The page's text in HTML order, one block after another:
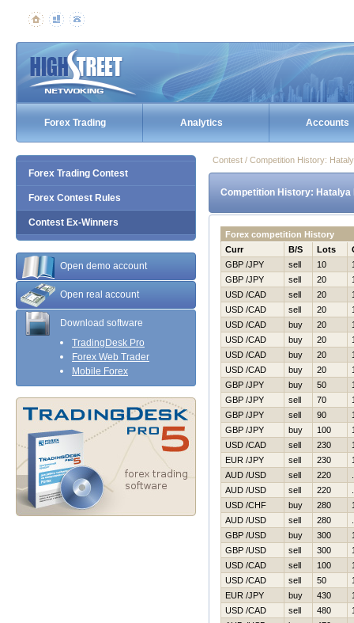
Forex Trading Analytics Accounts
Forex Trading Contest
Forex Contest Rules
Contest Ex-Winners
Open demo account
Open real account
Download software
TradingDesk Pro
Forex Web Trader
Mobile Forex
Contest / Competition History:
Competition History: Нatalya
Forex competition History
Curr
B/S Lots
GBP /JPY
sell 10
GBP /JPY
sell 20
USD /CAD
sell 20
USD /CAD
sell 20
USD /CAD
buy 20
USD /CAD
buy 20
USD /CAD
buy 20
USD /CAD
buy 20
GBP /JPY
buy 50
GBP /JPY
sell 70
GBP /JPY
sell 90
GBP /JPY
buy 100
USD /CAD
sell 230
EUR /JPY
sell 230
AUD /USD
sell 220
AUD /USD
sell 220
USD /CHF
buy 280
AUD /USD
sell 280
GBP /USD
buy 300
GBP /USD
sell 300
USD /CAD
sell 100
USD /CAD
sell 50
EUR /JPY
buy 430
USD /CAD
sell 480